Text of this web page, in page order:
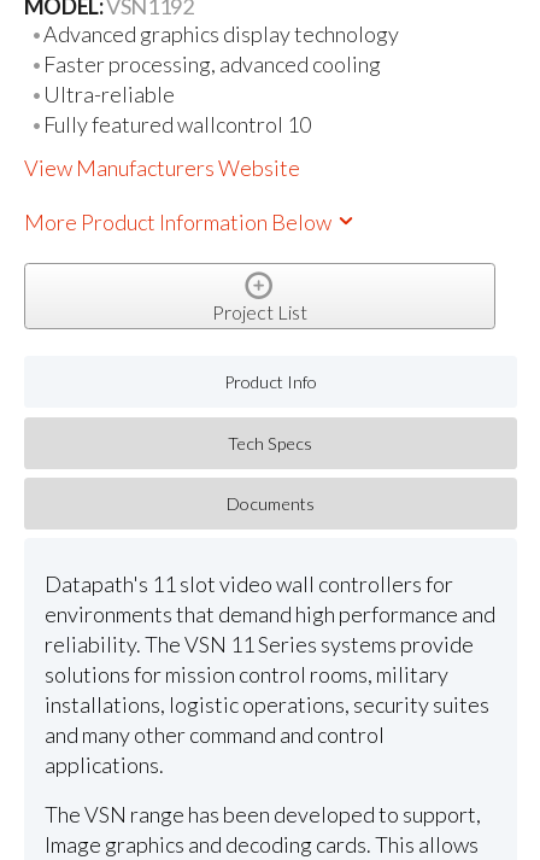
MODEL:VSN1192
Advanced graphics display technology
Faster processing, advanced cooling
Ultra-reliable
Fully featured wallcontrol 10
View Manufacturers Website
More Product Information Below
Project List
Product Info
Tech Specs
Documents
Datapath's 11 slot video wall controllers for
environments that demand high performance and
reliability. The VSN 11 Series systems provide
solutions for mission control rooms, military
installations, logistic operations, security suites
and many other command and control
applications.
The VSN range has been developed to support,
Image graphics and decoding cards. This allows